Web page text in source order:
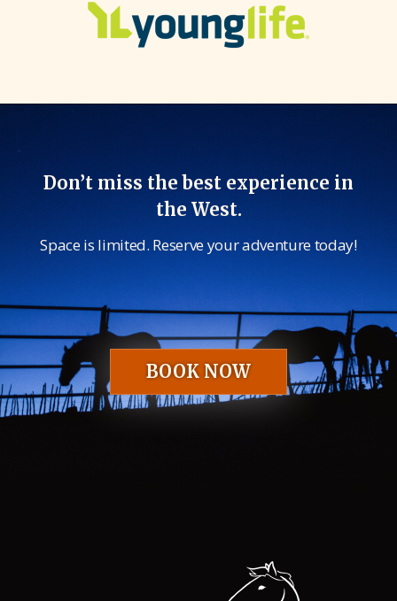
Don’t miss the best experience in
the West.
Space is limited. Reserve your adventure today!
BOOK NOW